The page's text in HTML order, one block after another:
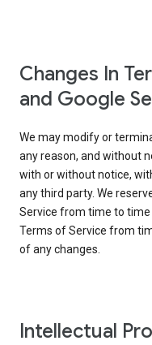
Changes In
and Google
We may modify or
any reason, and without
with or without notice,
any third party. We
Service from time to
Terms of Service from
of any changes.
Intellectual